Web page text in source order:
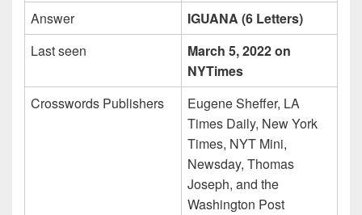
Answer
IGUANA (6 Letters)
Last seen
March 5, 2022 on
NYTimes
Crosswords Publishers
Eugene Sheffer, LA
Times Daily, New York
Times, NYT Mini,
Newsday, Thomas
Joseph, and the
Washington Post